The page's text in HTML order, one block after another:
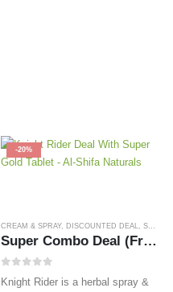
,TALBINA
-20%
CREAM & SPRAY, DISCOUNTED DEAL SEXUAL WELLNESS
Super Combo Deal (Free Delivery)
Knight Rider is a herbal spray &